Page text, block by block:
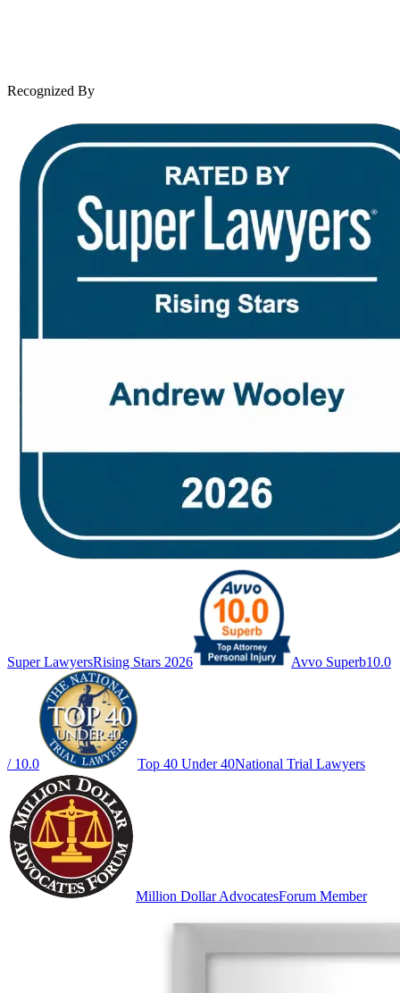
Recognized By
Super LawyersRising Stars 2026 Avvo Superb10.0
/ 10.0 Top 40 Under 40National Trial Lawyers
Million Dollar AdvocatesForum Member